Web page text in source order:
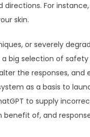
For
skin.
or severely
big selection of
the responses, and
as a basis to
to supply
of, and